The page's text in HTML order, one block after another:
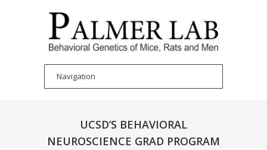
UCSD’S BEHAVIORAL
NEUROSCIENCE GRAD PROGRAM